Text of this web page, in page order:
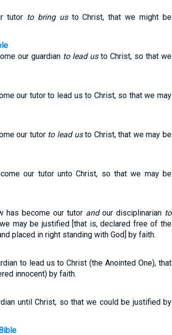
tutor to bring usto Christ, that we might be
our guardian to lead usto Christ, so that we
our tutor to lead us to Christ, so that we may
our tutor to lead usto Christ, that we may be
our tutor unto Christ, so that we may be
has become our tutor andour disciplinarian to
may be justified [that is, declared free of the
placed in right standing with God] by faith.
to lead us to Christ (the Anointed One), that
innocent) by faith.
until Christ, so that we could be justified by